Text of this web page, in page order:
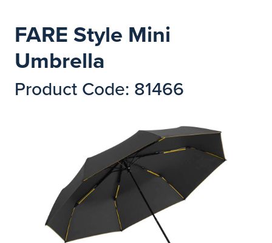
FARE Style Mini
Umbrella
Product Code: 81466